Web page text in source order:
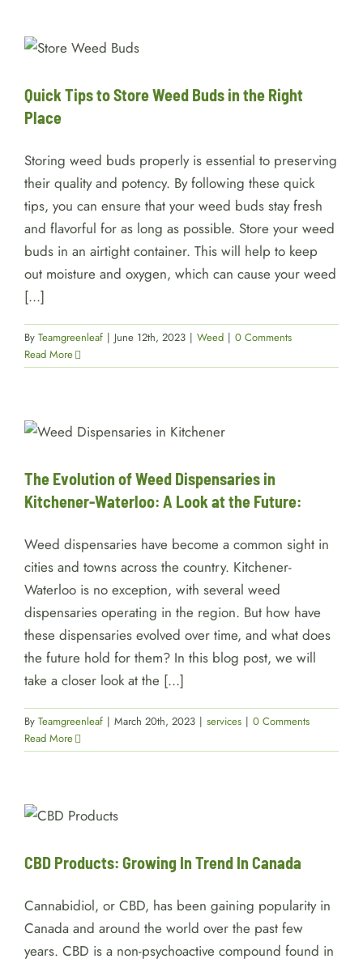
in the Right Place
Quick Tips to Store Weed Buds in the Right
Place
Storing weed buds properly is essential to preserving
their quality and potency. By following these quick
tips, you can ensure that your weed buds stay fresh
and flavorful for as long as possible. Store your weed
buds in an airtight container. This will help to keep
out moisture and oxygen, which can cause your weed
[...]
By Teamgreenleaf | June 12th, 2023 | Weed | 0 Comments
Read More
Dispensaries in Kitchener-
Waterloo: A Look at the Future:
services
The Evolution of Weed Dispensaries in
Kitchener-Waterloo: A Look at the Future:
Weed dispensaries have become a common sight in
cities and towns across the country. Kitchener-
Waterloo is no exception, with several weed
dispensaries operating in the region. But how have
these dispensaries evolved over time, and what does
the future hold for them? In this blog post, we will
take a closer look at the [...]
By Teamgreenleaf | March 20th, 2023 | services | 0 Comments
Read More
Trend In Canada
CBD Products: Growing In Trend In Canada
Cannabidiol, or CBD, has been gaining popularity in
Canada and around the world over the past few
years. CBD is a non-psychoactive compound found in